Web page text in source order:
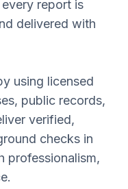
report is
delivered with
using licensed
public records,
verified,
checks in
professionalism,